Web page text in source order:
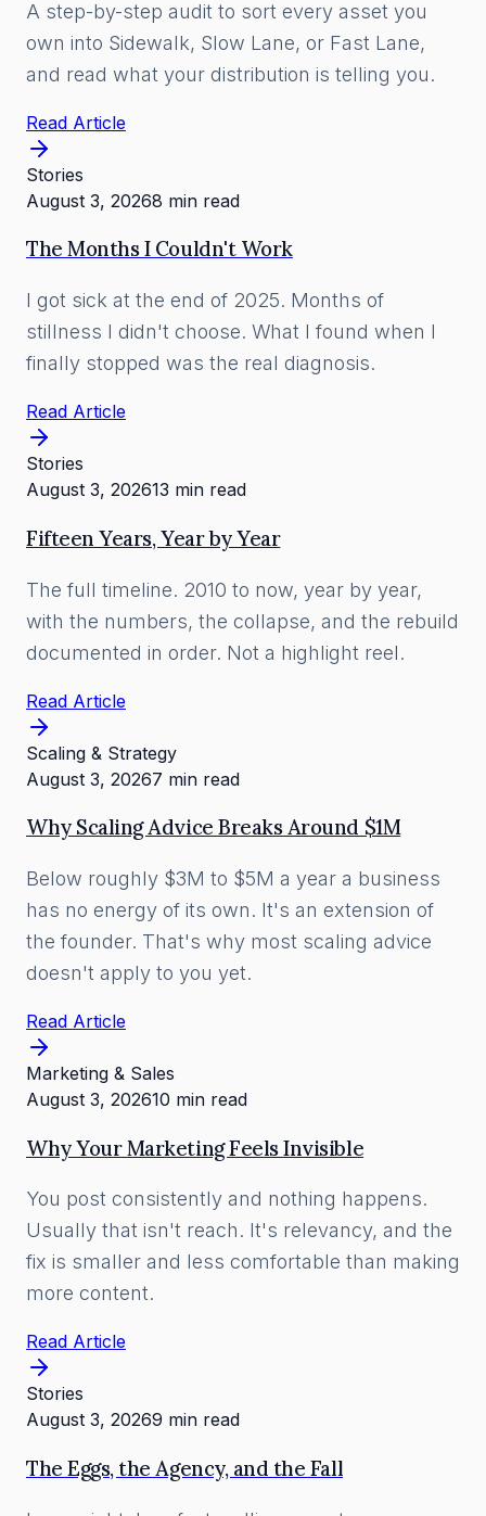
A step-by-step audit to sort every asset you
own into Sidewalk, Slow Lane, or Fast Lane,
and read what your distribution is telling you.
Read Article
Stories
August 3, 20268 min read
The Months I Couldn't Work
I got sick at the end of 2025. Months of
stillness I didn't choose. What I found when I
finally stopped was the real diagnosis.
Read Article
Stories
August 3, 202613 min read
Fifteen Years, Year by Year
The full timeline. 2010 to now, year by year,
with the numbers, the collapse, and the rebuild
documented in order. Not a highlight reel.
Read Article
Scaling & Strategy
August 3, 20267 min read
Why Scaling Advice Breaks Around $1M
Below roughly $3M to $5M a year a business
has no energy of its own. It's an extension of
the founder. That's why most scaling advice
doesn't apply to you yet.
Read Article
Marketing & Sales
August 3, 202610 min read
Why Your Marketing Feels Invisible
You post consistently and nothing happens.
Usually that isn't reach. It's relevancy, and the
fix is smaller and less comfortable than making
more content.
Read Article
Stories
August 3, 20269 min read
The Eggs, the Agency, and the Fall